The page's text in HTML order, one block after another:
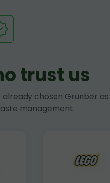
trust us
chosen Grunber
management.